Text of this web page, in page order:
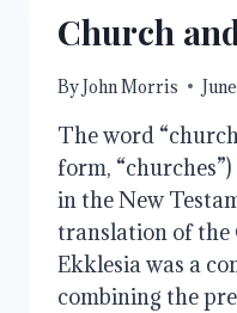
Church
ByJohn Morris
The word
form,
in the New
translation of the
Ekklesia was a
combining the